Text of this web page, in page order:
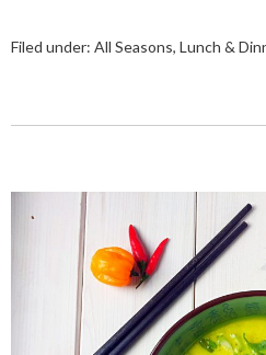
Filed under: All Seasons, Lunch &